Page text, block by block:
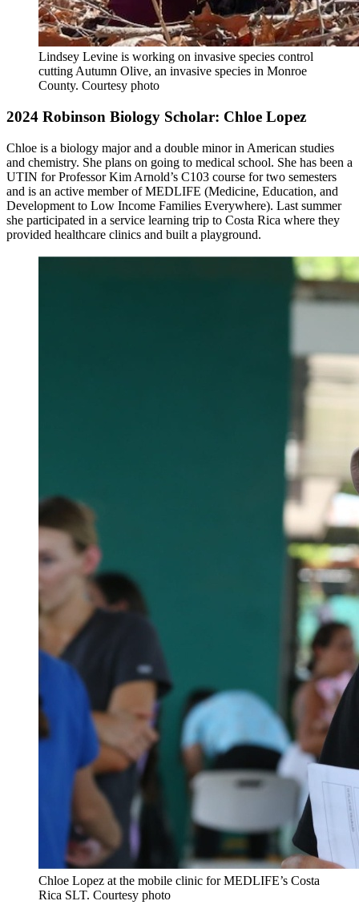
Lindsey Levine is working on invasive species control
cutting Autumn Olive, an invasive species in Monroe
County. Courtesy photo
2024 Robinson Biology Scholar: Chloe Lopez
Chloe is a biology major and a double minor in American studies
and chemistry. She plans on going to medical school. She has been a
UTIN for Professor Kim Arnold’s C103 course for two semesters
and is an active member of MEDLIFE (Medicine, Education, and
Development to Low Income Families Everywhere). Last summer
she participated in a service learning trip to Costa Rica where they
provided healthcare clinics and built a playground.
Chloe Lopez at the mobile clinic for MEDLIFE’s Costa
Rica SLT. Courtesy photo